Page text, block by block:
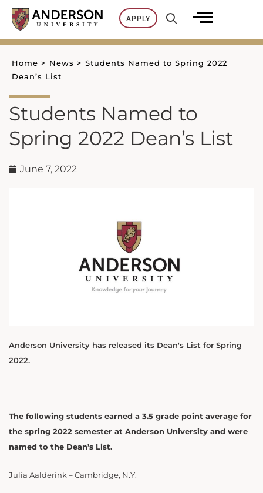
Skip
content
APPLY
Home > News > Students Named to Spring 2022
Dean’s List
Students Named to
Spring 2022 Dean’s List
June 7, 2022
Anderson University has released its Dean's List for Spring
2022.
The following students earned a 3.5 grade point average for
the spring 2022 semester at Anderson University and were
named to the Dean’s List.
Julia Aalderink – Cambridge, N.Y.